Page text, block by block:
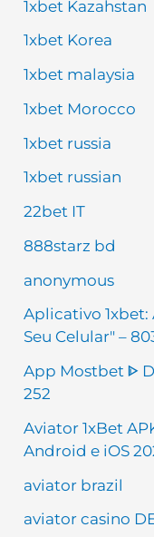
1xbet Kazahstan
1xbet Korea
1xbet malaysia
1xbet Morocco
1xbet russia
1xbet russian
22bet IT
888starz bd
anonymous
Aplicativo 1xbet:
Seu Celular" –
App Mostbet ᐈ
252
Aviator 1xBet
Android e iOS
aviator brazil
aviator casino